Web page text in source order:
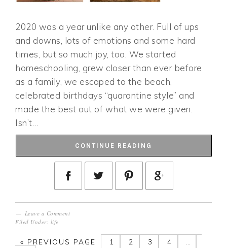
2020 was a year unlike any other. Full of ups
and downs, lots of emotions and some hard
times, but so much joy, too. We started
homeschooling, grew closer than ever before
as a family, we escaped to the beach,
celebrated birthdays “quarantine style” and
made the best out of what we were given.
Isn’t…
CONTINUE READING
Leave a Comment
Filed Under: life
« PREVIOUS PAGE 1 2 3 4
…